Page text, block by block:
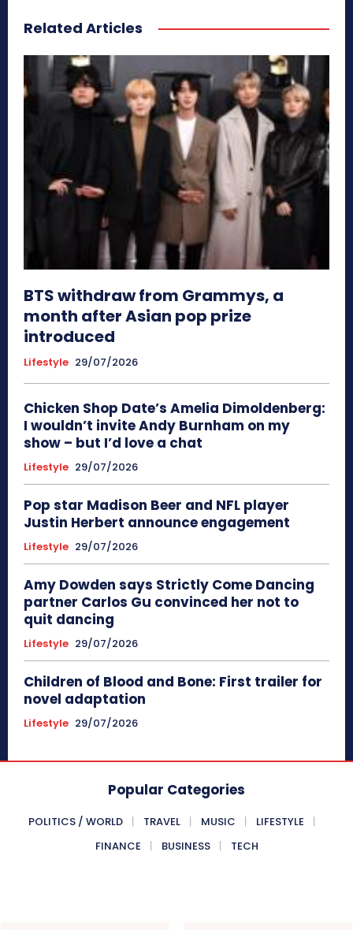
Related Articles
BTS withdraw from Grammys, a
month after Asian pop prize
introduced
Lifestyle 29/07/2026
Chicken Shop Date’s Amelia Dimoldenberg:
I wouldn’t invite Andy Burnham on my
show – but I’d love a chat
Lifestyle 29/07/2026
Pop star Madison Beer and NFL player
Justin Herbert announce engagement
Lifestyle 29/07/2026
Amy Dowden says Strictly Come Dancing
partner Carlos Gu convinced her not to
quit dancing
Lifestyle 29/07/2026
Children of Blood and Bone: First trailer for
novel adaptation
Lifestyle 29/07/2026
Popular Categories
POLITICS / WORLD TRAVEL MUSIC
LIFESTYLE
FINANCE
BUSINESS TECH